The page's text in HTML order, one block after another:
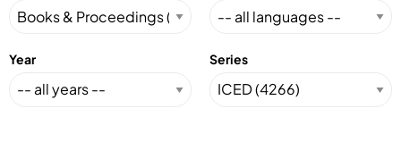
Year Series